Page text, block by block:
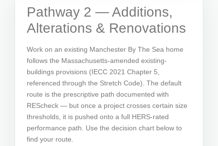
Pathway 2 — Additions,
Alterations & Renovations
Work on an existing Manchester By The Sea home
follows the Massachusetts-amended existing-
buildings provisions (IECC 2021 Chapter 5,
referenced through the Stretch Code). The default
route is the prescriptive path documented with
REScheck — but once a project crosses certain size
thresholds, it is pushed onto a full HERS-rated
performance path. Use the decision chart below to
find your route.